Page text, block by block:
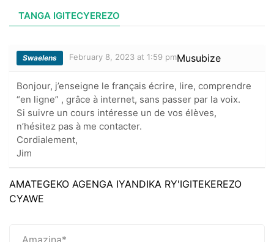
TANGA IGITECYEREZO
Swaelens February 8, 2023 at 1:59 pmMusubize
Bonjour, j’enseigne le français écrire, lire, comprendre
“en ligne” , grâce à internet, sans passer par la voix.
Si suivre un cours intéresse un de vos élèves,
n’hésitez pas à me contacter.
Cordialement,
Jim
AMATEGEKO AGENGA IYANDIKA RY'IGITEKEREZO
CYAWE